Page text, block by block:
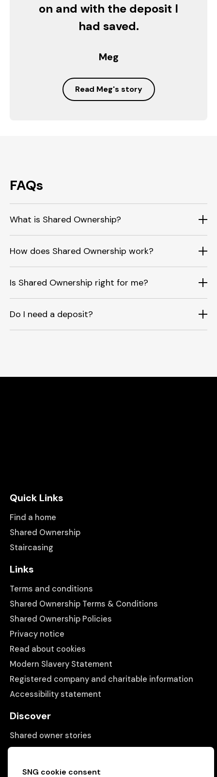
on and with the deposit I
had saved.
Meg
Read Meg's story
FAQs
What is Shared Ownership?
How does Shared Ownership work?
Is Shared Ownership right for me?
Do I need a deposit?
Quick Links
Find a home
Shared Ownership
Staircasing
Links
Terms and conditions
Shared Ownership Terms & Conditions
Shared Ownership Policies
Privacy notice
Read about cookies
Modern Slavery Statement
Registered company and charitable information
Accessibility statement
Discover
Shared owner stories
Matching people with properties
Information
SNG cookie consent